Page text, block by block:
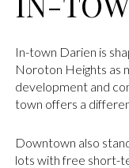
In-town Darien is
Noroton Heights as
development and
town offers a
Downtown also
lots with free short-